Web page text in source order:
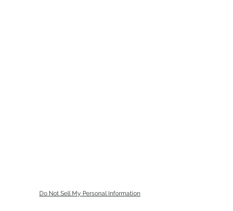
Do Not Sell My Personal Information